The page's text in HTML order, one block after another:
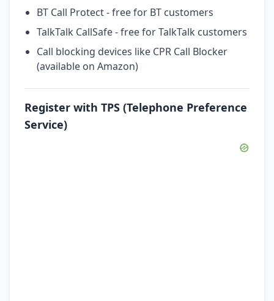
BT Call Protect - free for BT customers
TalkTalk CallSafe - free for TalkTalk customers
Call blocking devices like CPR Call Blocker
(available on Amazon)
Register with TPS (Telephone Preference
Service)